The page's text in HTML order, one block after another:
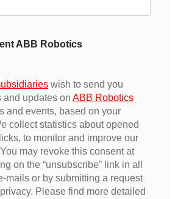
ABB Robotics
wish to send you
and updates on ABB Robotics
and events, based on your
collect statistics about opened
to monitor and improve our
may revoke this consent at
on the “unsubscribe” link in all
mails or by submitting a request
Please find more detailed